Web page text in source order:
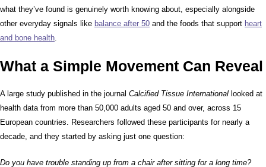
what they’ve found is genuinely worth knowing about, especially alongside
other everyday signals like balance after 50 and the foods that support heart
and bone health
What a Simple Movement Can Reveal
A large study published in the journal Calcified Tissue International looked at
health data from more than 50,000 adults aged 50 and over, across 15
European countries. Researchers followed these participants for nearly a
decade, and they started by asking just one question:
Do you have trouble standing up from a chair after sitting for a long time?